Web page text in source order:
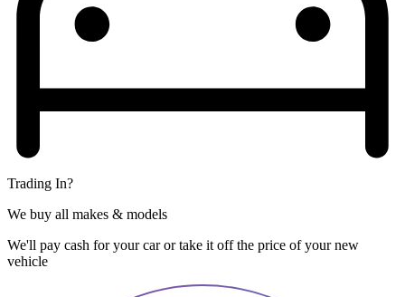
Trading In?
We buy all makes & models
We'll pay cash for your car or take it off the price of your new
vehicle